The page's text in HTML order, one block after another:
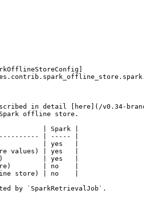
in detail [here](/v0.34-
offline store.
| Spark |
| ----- |
| yes   |
values) | yes   |
| yes   |
| no    |
store) | no    |
by `SparkRetrievalJob`.